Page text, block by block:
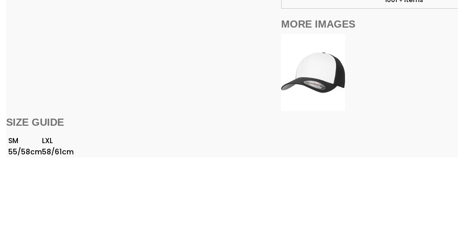
MORE IMAGES
SIZE GUIDE
SM
LXL
55/58cm58/61cm